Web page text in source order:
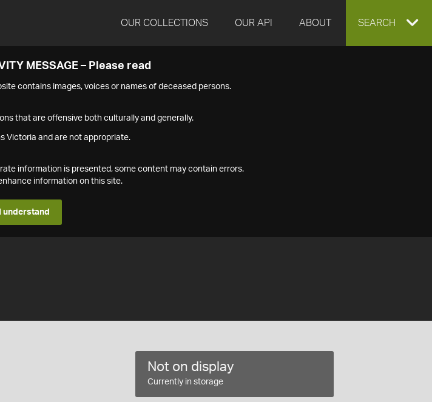
OUR COLLECTIONS OUR API ABOUT EXPAND
SEARCH
MESSAGE – Please read
contains images, voices or names of deceased persons.
that are offensive both culturally and generally.
Victoria and are not appropriate.
information is presented, some content may contain errors.
information on this site.
I understand
Not on display
Currently in storage